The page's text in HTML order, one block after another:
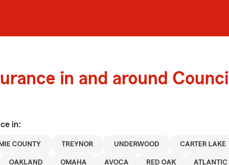
in and around Council
in:
COUNTY TREYNOR UNDERWOOD CARTER LAKE
OAKLAND OMAHA AVOCA RED OAK ATLANTIC